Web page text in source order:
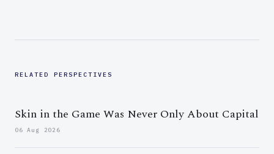
RELATED PERSPECTIVES
Skin in the Game Was Never Only About Capital
06 Aug 2026